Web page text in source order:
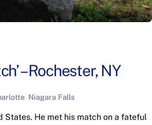
– Rochester, NY
Niagara Falls
He met his match on a fateful